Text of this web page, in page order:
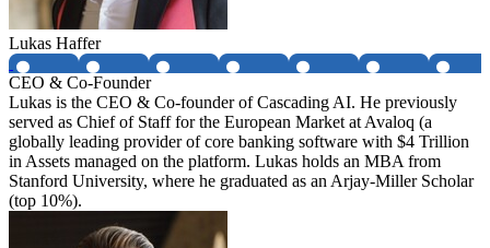
Lukas Haffer
CEO & Co-Founder
Lukas is the CEO & Co-founder of Cascading AI. He previously
served as Chief of Staff for the European Market at Avaloq (a
globally leading provider of core banking software with $4 Trillion
in Assets managed on the platform. Lukas holds an MBA from
Stanford University, where he graduated as an Arjay-Miller Scholar
(top 10%).